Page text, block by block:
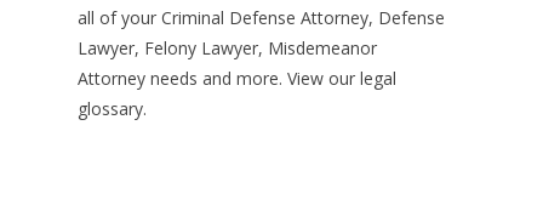
all of your Criminal Defense Attorney, Defense
Lawyer, Felony Lawyer, Misdemeanor
Attorney needs and more. View our legal
glossary.